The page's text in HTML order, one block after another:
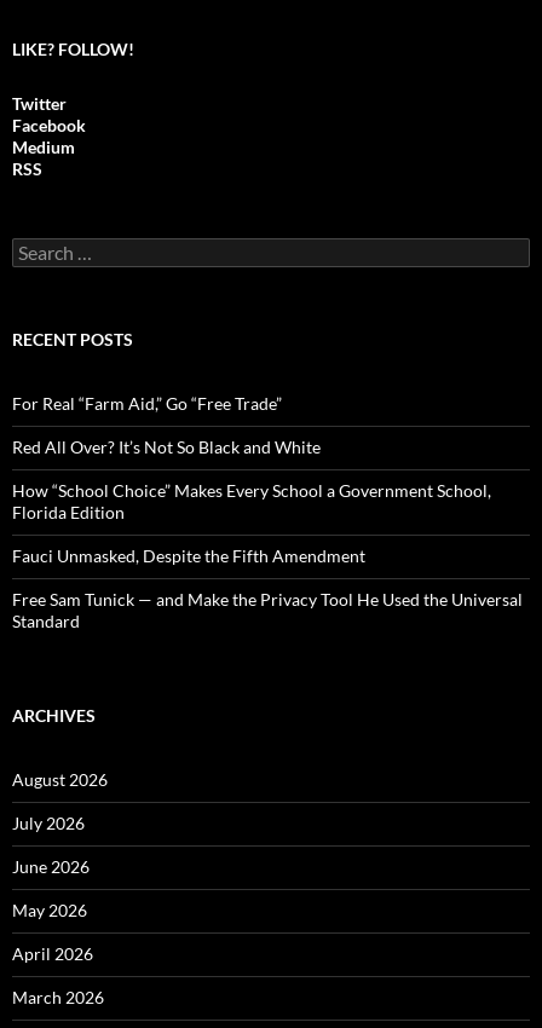
LIKE? FOLLOW!
Twitter
Facebook
Medium
RSS
S
e
c
o
r
:
RECENT POSTS
For Real “Farm Aid,” Go “Free Trade”
Red All Over? It’s Not So Black and White
How “School Choice” Makes Every School a Government School,
Florida Edition
Fauci Unmasked, Despite the Fifth Amendment
Free Sam Tunick — and Make the Privacy Tool He Used the Universal
Standard
ARCHIVES
August 2026
July 2026
June 2026
May 2026
April 2026
March 2026